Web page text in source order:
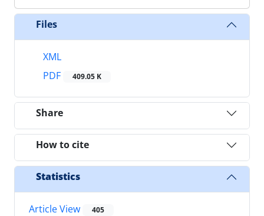
Files
XML
PDF
409.05 K
Share
How to cite
Statistics
Article View 405